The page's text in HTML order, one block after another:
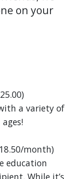
on your
a variety of
month)
education
While it’s